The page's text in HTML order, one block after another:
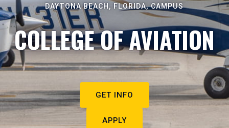
DAYTONA BEACH, FLORIDA, CAMPUS
COLLEGE OF AVIATION
GET INFO
APPLY